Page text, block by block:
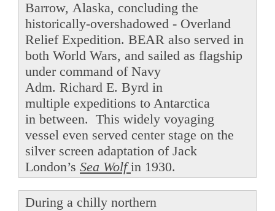
Barrow, Alaska, concluding the
historically-overshadowed - Overland
Relief Expedition. BEAR also served in
both World Wars, and sailed as flagship
under command of Navy
Adm. Richard E. Byrd in
multiple expeditions to Antarctica
in between. This widely voyaging
vessel even served center stage on the
silver screen adaptation of Jack
London’s Sea Wolfin 1930.
During a chilly northern